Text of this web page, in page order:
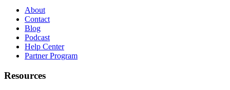
About
Contact
Blog
Podcast
Help Center
Partner Program
Resources